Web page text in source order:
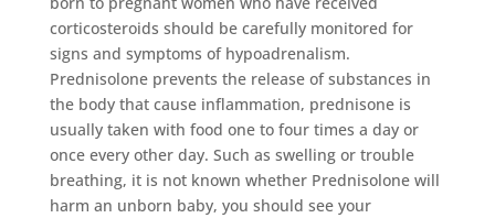
corticosteroids should be carefully monitored for
signs and symptoms of hypoadrenalism.
Prednisolone prevents the release of substances in
the body that cause inflammation, prednisone is
usually taken with food one to four times a day or
once every other day. Such as swelling or trouble
breathing, it is not known whether Prednisolone will
harm an unborn baby, you should see your